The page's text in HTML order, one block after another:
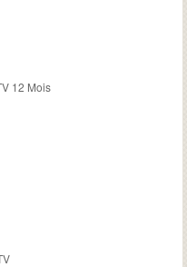
12 Mois